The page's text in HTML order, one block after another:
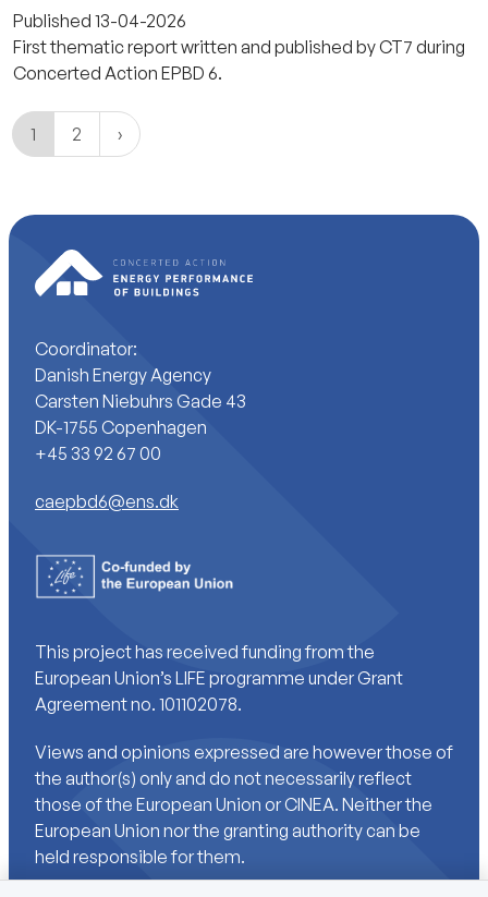
Published 13-04-2026
First thematic report written and published by CT7 during
Concerted Action EPBD 6.
1 2
Coordinator:
Danish Energy Agency
Carsten Niebuhrs Gade 43
DK-1755 Copenhagen
+45 33 92 67 00
caepbd6@ens.dk
This project has received funding from the
European Union’s LIFE programme under Grant
Agreement no. 101102078.
Views and opinions expressed are however those of
the author(s) only and do not necessarily reflect
those of the European Union or CINEA. Neither the
European Union nor the granting authority can be
held responsible for them.